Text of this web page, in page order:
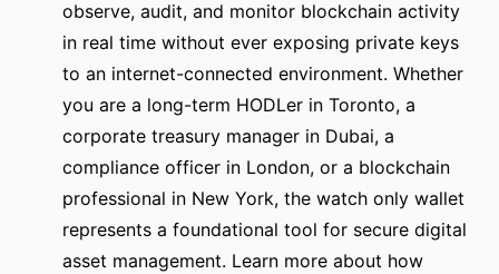
observe, audit, and monitor blockchain activity
in real time without ever exposing private keys
to an internet-connected environment. Whether
you are a long-term HODLer in Toronto, a
corporate treasury manager in Dubai, a
compliance officer in London, or a blockchain
professional in New York, the watch only wallet
represents a foundational tool for secure digital
asset management. Learn more about how